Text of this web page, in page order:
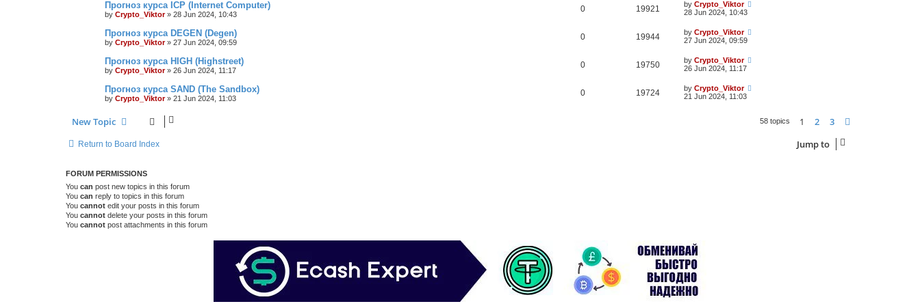
Прогноз курса ICP (Internet Computer)
by Crypto_Viktor» 28 Jun 2024, 10:43
0 19921 by Crypto_Viktor
28 Jun 2024, 10:43
Прогноз курса DEGEN (Degen)
by Crypto_Viktor» 27 Jun 2024, 09:59
0 19944 by Crypto_Viktor
27 Jun 2024, 09:59
Прогноз курса HIGH (Highstreet)
by Crypto_Viktor» 26 Jun 2024, 11:17
0 19750 by Crypto_Viktor
26 Jun 2024, 11:17
Прогноз курса SAND (The Sandbox)
by Crypto_Viktor» 21 Jun 2024, 11:03
0 19724 by Crypto_Viktor
21 Jun 2024, 11:03
New Topic 58 topics 1 2 3
Return to Board Index Jump to
FORUM PERMISSIONS
You can post new topics in this forum
You can reply to topics in this forum
You cannot edit your posts in this forum
You cannot delete your posts in this forum
You cannot post attachments in this forum